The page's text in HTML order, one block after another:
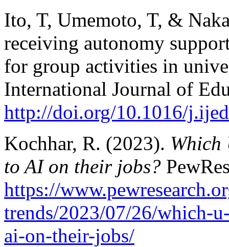
Ito, T, Umemoto, T, &
receiving autonomy
for group activities in
International Journal of
http://doi.org/10.1016/
Kochhar, R. (2023). Which
to AI on their jobs?
https://
trends/2023/07/26/which-
ai-on-their-jobs/